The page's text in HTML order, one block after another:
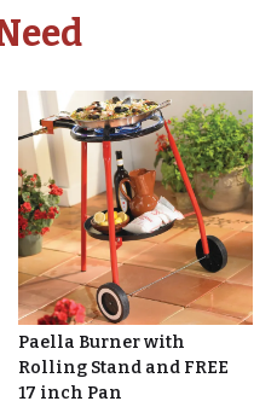
Paella Burner with
Rolling Stand and FREE
17 inch Pan